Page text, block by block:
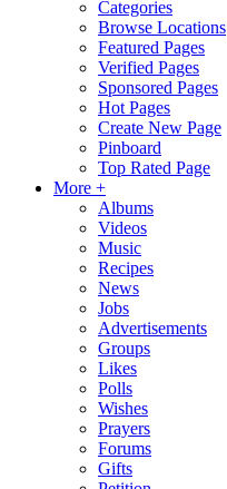
Categories
Browse Locations
Featured Pages
Verified Pages
Sponsored Pages
Hot Pages
Create New Page
Pinboard
Top Rated Page
More +
Albums
Videos
Music
Recipes
News
Jobs
Advertisements
Groups
Likes
Polls
Wishes
Prayers
Forums
Gifts